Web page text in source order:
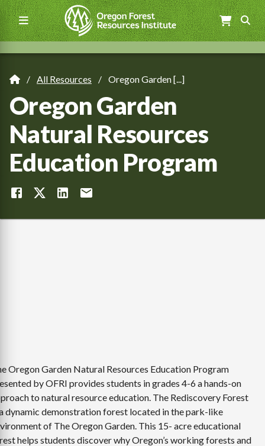
Skip
to
main
Main
navigation
Breadcrumb
All Resources Oregon Garden [...]
Oregon Garden
Natural Resources
Education Program
Oregon Garden Natural Resources Education Program
by OFRI provides students in grades 4-6 a hands-on
to natural resource education. The Rediscovery Forest
dynamic demonstration forest located in the park-like
of The Oregon Garden. This 15- acre educational
helps students discover why Oregon’s working forests and